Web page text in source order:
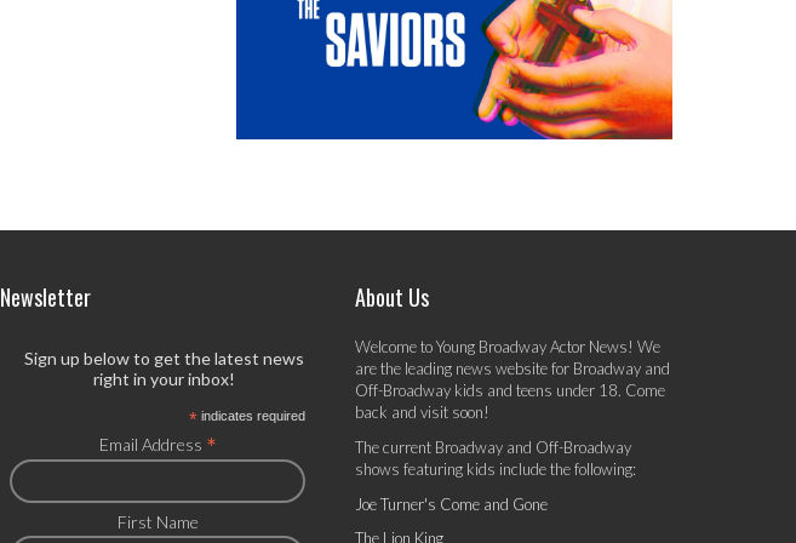
Newsletter
Sign up below to get the latest news
right in your inbox!
* indicates required
Email Address *
First Name
About Us
Welcome to Young Broadway Actor News! We
are the leading news website for Broadway and
Off-Broadway kids and teens under 18. Come
back and visit soon!
The current Broadway and Off-Broadway
shows featuring kids include the following:
Joe Turner's Come and Gone
The Lion King